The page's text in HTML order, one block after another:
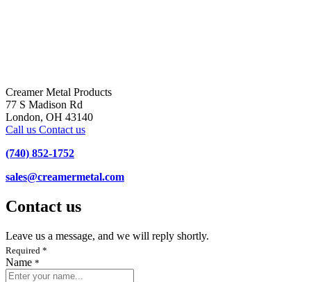
Creamer Metal Products
77 S Madison Rd
London, OH 43140
Call us Contact us
(740) 852-1752
sales@creamermetal.com
Contact us
Leave us a message, and we will reply shortly.
Required *
Name *